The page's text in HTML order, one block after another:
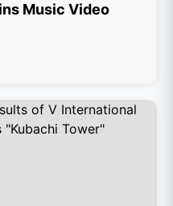
Music Video